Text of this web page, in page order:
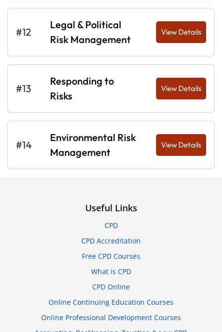
#12
Legal & Political
Risk Management
View Details
#13
Responding to
Risks
View Details
#14
Environmental Risk
Management
View Details
Useful Links
CPD
CPD Accreditation
Free CPD Courses
What is CPD
CPD Online
Online Continuing Education Courses
Online Professional Development Courses